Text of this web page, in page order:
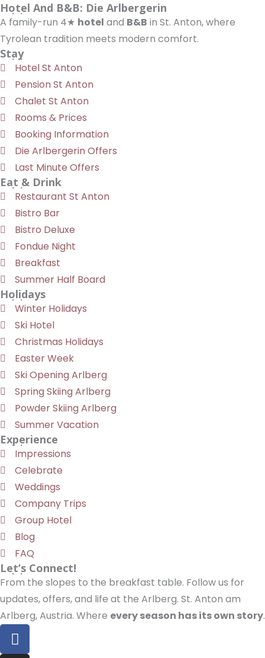
Hotel And B&B: Die Arlbergerin
A family-run 4★ hotel and B&B in St. Anton, where
Tyrolean tradition meets modern comfort.
Stay
Hotel St Anton
Pension St Anton
Chalet St Anton
Rooms & Prices
Booking Information
Die Arlbergerin Offers
Last Minute Offers
Eat & Drink
Restaurant St Anton
Bistro Bar
Bistro Deluxe
Fondue Night
Breakfast
Summer Half Board
Holidays
Winter Holidays
Ski Hotel
Christmas Holidays
Easter Week
Ski Opening Arlberg
Spring Skiing Arlberg
Powder Skiing Arlberg
Summer Vacation
Experience
Impressions
Celebrate
Weddings
Company Trips
Group Hotel
Blog
FAQ
Let’s Connect!
From the slopes to the breakfast table. Follow us for
updates, offers, and life at the Arlberg. St. Anton am
Arlberg, Austria. Where every season has its own story.
F
a